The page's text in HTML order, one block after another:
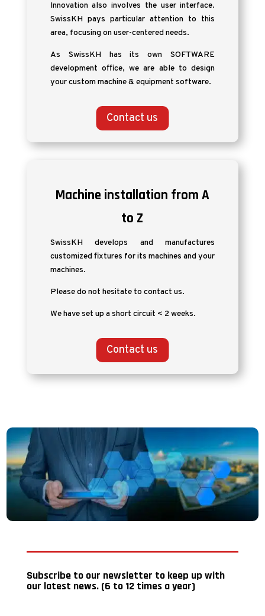
Innovation also involves the user interface.
SwissKH pays particular attention to this
area, focusing on user-centered needs.
As SwissKH has its own SOFTWARE
development office, we are able to design
your custom machine & equipment software.
Contact us
Machine installation from A
to Z
SwissKH develops and manufactures
customized fixtures for its machines and your
machines.
Please do not hesitate to contact us.
We have set up a short circuit < 2 weeks.
Contact us
Subscribe to our newsletter to keep up with
our latest news. (6 to 12 times a year)